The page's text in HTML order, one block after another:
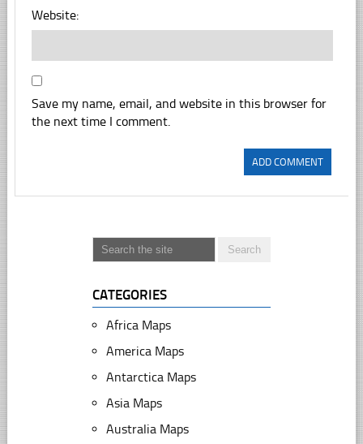
Website:
Save my name, email, and website in this browser for
the next time I comment.
CATEGORIES
Africa Maps
America Maps
Antarctica Maps
Asia Maps
Australia Maps